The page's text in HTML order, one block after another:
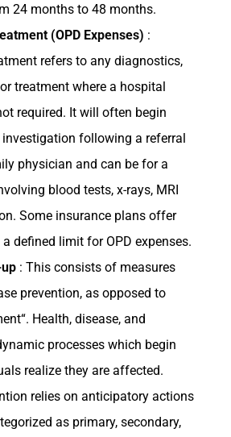
24 months to 48 months.
(OPD Expenses) :
refers to any diagnostics,
treatment where a hospital
required. It will often begin
following a referral
physician and can be for a
blood tests, x-rays, MRI
Some insurance plans offer
defined limit for OPD expenses.
: This consists of measures
prevention, as opposed to
Health, disease, and
processes which begin
realize they are affected.
relies on anticipatory actions
as primary, secondary,